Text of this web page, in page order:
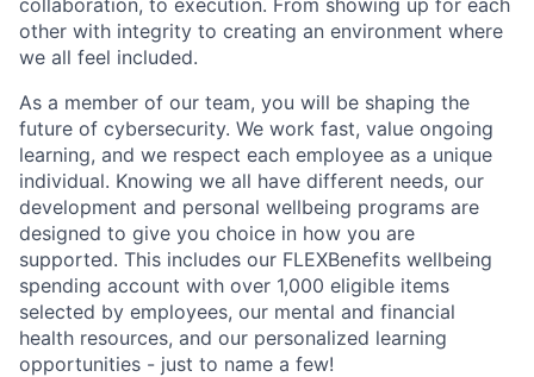
other with integrity to creating an environment where
we all feel included.
As a member of our team, you will be shaping the
future of cybersecurity. We work fast, value ongoing
learning, and we respect each employee as a unique
individual. Knowing we all have different needs, our
development and personal wellbeing programs are
designed to give you choice in how you are
supported. This includes our FLEXBenefits wellbeing
spending account with over 1,000 eligible items
selected by employees, our mental and financial
health resources, and our personalized learning
opportunities - just to name a few!